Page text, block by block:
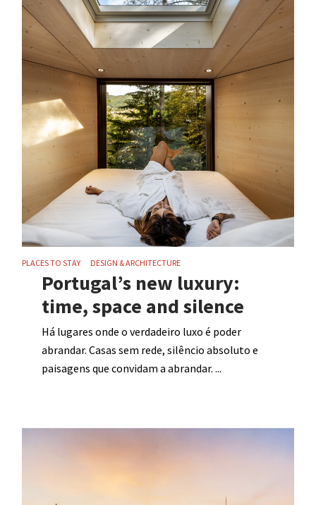
PLACES TO STAY DESIGN & ARCHITECTURE
Portugal’s new luxury:
time, space and silence
Há lugares onde o verdadeiro luxo é poder
abrandar. Casas sem rede, silêncio absoluto e
paisagens que convidam a abrandar.